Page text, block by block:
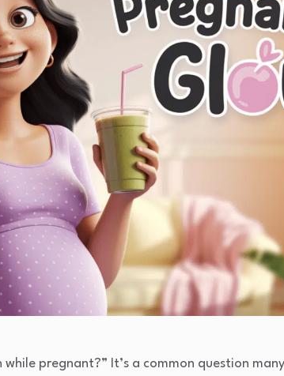
pregnant?” It’s a common question